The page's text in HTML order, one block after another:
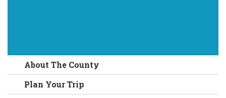
About The County
Plan Your Trip